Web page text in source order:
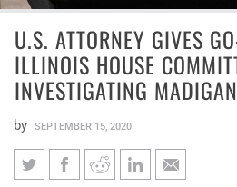
U.S. ATTORNEY GIVES
ILLINOIS HOUSE
INVESTIGATING MADIGAN
by SEPTEMBER 15, 2020